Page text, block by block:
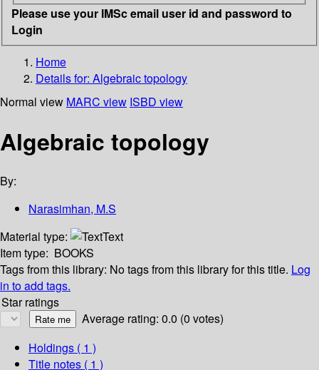
Please use your IMSc email user id and password to
Login
Home
Details for: Algebraic topology
Normal view MARC view ISBD view
Algebraic topology
By:
Narasimhan, M.S
Material type:
Text
Item type: BOOKS
Tags from this library: No tags from this library for this title. Log
in to add tags.
Star ratings
Average rating: 0.0 (0 votes)
Holdings ( 1 )
Title notes ( 1 )